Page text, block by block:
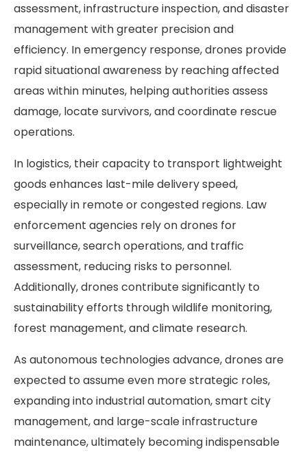
assessment, infrastructure inspection, and disaster
management with greater precision and
efficiency. In emergency response, drones provide
rapid situational awareness by reaching affected
areas within minutes, helping authorities assess
damage, locate survivors, and coordinate rescue
operations.
In logistics, their capacity to transport lightweight
goods enhances last-mile delivery speed,
especially in remote or congested regions. Law
enforcement agencies rely on drones for
surveillance, search operations, and traffic
assessment, reducing risks to personnel.
Additionally, drones contribute significantly to
sustainability efforts through wildlife monitoring,
forest management, and climate research.
As autonomous technologies advance, drones are
expected to assume even more strategic roles,
expanding into industrial automation, smart city
management, and large-scale infrastructure
maintenance, ultimately becoming indispensable